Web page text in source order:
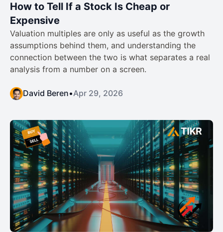
How to Tell If a Stock Is Cheap or
Expensive
Valuation multiples are only as useful as the growth
assumptions behind them, and understanding the
connection between the two is what separates a real
analysis from a number on a screen.
David Beren•Apr 29, 2026